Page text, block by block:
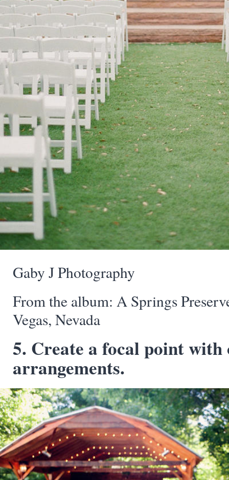
Gaby J Photography
From the album: A Springs
Vegas, Nevada
5. Create a focal point
arrangements.